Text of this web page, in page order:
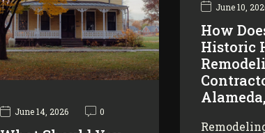
June 14, 2026 0
June 10,
How
Historic